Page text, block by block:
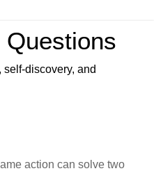
Questions
discovery, and
action can solve two